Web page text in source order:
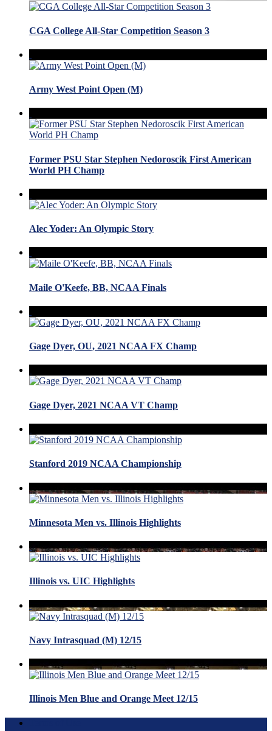
CGA College All-Star Competition Season 3
Army West Point Open (M)
Former PSU Star Stephen Nedoroscik First American
World PH Champ
Alec Yoder: An Olympic Story
Maile O'Keefe, BB, NCAA Finals
Gage Dyer, OU, 2021 NCAA FX Champ
Gage Dyer, 2021 NCAA VT Champ
Stanford 2019 NCAA Championship
Minnesota Men vs. Illinois Highlights
Illinois vs. UIC Highlights
Navy Intrasquad (M) 12/15
Illinois Men Blue and Orange Meet 12/15